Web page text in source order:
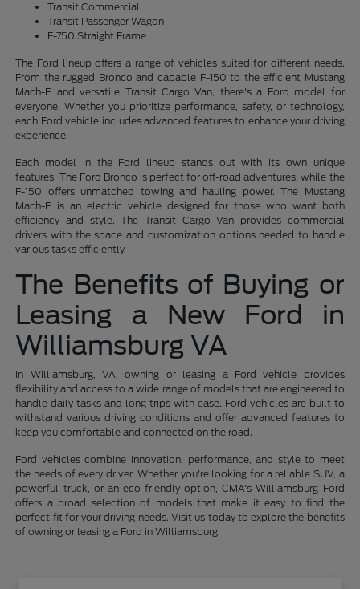
Transit Commercial
Transit Passenger Wagon
F-750 Straight Frame
The Ford lineup offers a range of vehicles suited for different needs.
From the rugged Bronco and capable F-150 to the efficient Mustang
Mach-E and versatile Transit Cargo Van, there's a Ford model for
everyone. Whether you prioritize performance, safety, or technology,
each Ford vehicle includes advanced features to enhance your driving
experience.
Each model in the Ford lineup stands out with its own unique
features. The Ford Bronco is perfect for off-road adventures, while the
F-150 offers unmatched towing and hauling power. The Mustang
Mach-E is an electric vehicle designed for those who want both
efficiency and style. The Transit Cargo Van provides commercial
drivers with the space and customization options needed to handle
various tasks efficiently.
The Benefits of Buying or
Leasing a New Ford in
Williamsburg VA
In Williamsburg, VA, owning or leasing a Ford vehicle provides
flexibility and access to a wide range of models that are engineered to
handle daily tasks and long trips with ease. Ford vehicles are built to
withstand various driving conditions and offer advanced features to
keep you comfortable and connected on the road.
Ford vehicles combine innovation, performance, and style to meet
the needs of every driver. Whether you're looking for a reliable SUV, a
powerful truck, or an eco-friendly option, CMA's Williamsburg Ford
offers a broad selection of models that make it easy to find the
perfect fit for your driving needs. Visit us today to explore the benefits
of owning or leasing a Ford in Williamsburg.